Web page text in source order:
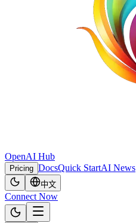
OpenAI Hub
Pricing DocsQuick StartAI News
中文
Connect Now